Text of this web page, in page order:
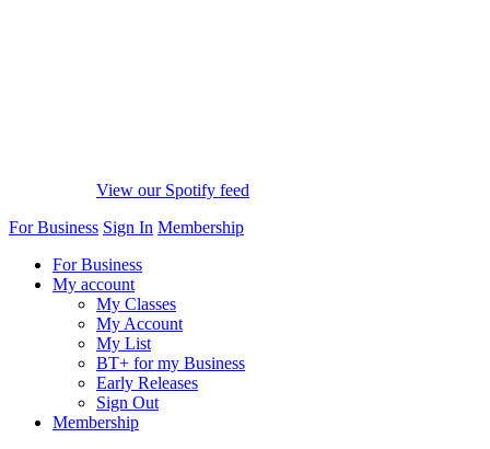
View our Spotify feed
For Business Sign In Membership
For Business
My account
My Classes
My Account
My List
BT+ for my Business
Early Releases
Sign Out
Membership